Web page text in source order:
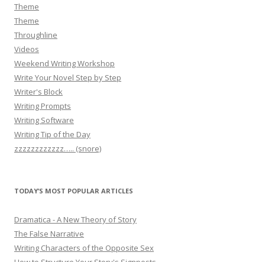
Theme
Theme
Throughline
Videos
Weekend Writing Workshop
Write Your Novel Step by Step
Writer's Block
Writing Prompts
Writing Software
Writing Tip of the Day
zzzzzzzzzzzz….. (snore)
TODAY’S MOST POPULAR ARTICLES
Dramatica - A New Theory of Story
The False Narrative
Writing Characters of the Opposite Sex